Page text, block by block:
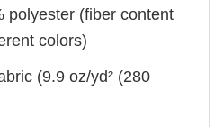
polyester (fiber content
colors)
(9.9 oz/yd² (280